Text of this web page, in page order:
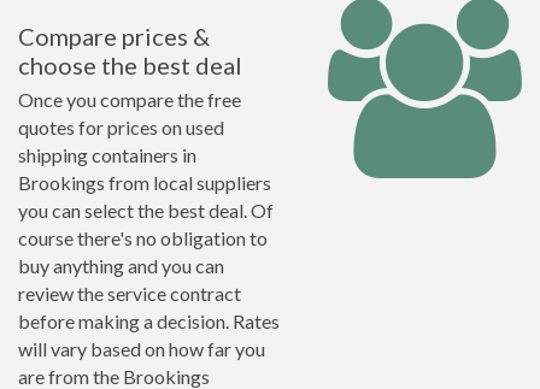
Compare prices &
choose the best deal
Once you compare the free
quotes for prices on used
shipping containers in
Brookings from local suppliers
you can select the best deal. Of
course there's no obligation to
buy anything and you can
review the service contract
before making a decision. Rates
will vary based on how far you
are from the Brookings